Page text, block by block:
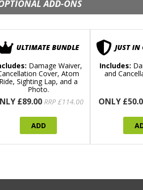
ADD-ONS
ULTIMATE BUNDLE
Damage Waiver,
Cover, Atom
Ride, Sighting Lap, and a
Photo.
£89.00 RRP £114.00
ADD
JUST IN
Includes:
and
ONLY